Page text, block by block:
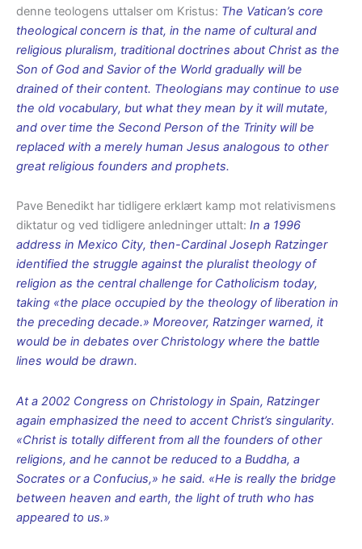
denne teologens uttalser om Kristus: The Vatican’s core
theological concern is that, in the name of cultural and
religious pluralism, traditional doctrines about Christ as the
Son of God and Savior of the World gradually will be
drained of their content. Theologians may continue to use
the old vocabulary, but what they mean by it will mutate,
and over time the Second Person of the Trinity will be
replaced with a merely human Jesus analogous to other
great religious founders and prophets.
Pave Benedikt har tidligere erklært kamp mot relativismens
diktatur og ved tidligere anledninger uttalt: In a 1996
address in Mexico City, then-Cardinal Joseph Ratzinger
identified the struggle against the pluralist theology of
religion as the central challenge for Catholicism today,
taking «the place occupied by the theology of liberation in
the preceding decade.» Moreover, Ratzinger warned, it
would be in debates over Christology where the battle
lines would be drawn.
At a 2002 Congress on Christology in Spain, Ratzinger
again emphasized the need to accent Christ’s singularity.
«Christ is totally different from all the founders of other
religions, and he cannot be reduced to a Buddha, a
Socrates or a Confucius,» he said. «He is really the bridge
between heaven and earth, the light of truth who has
appeared to us.»